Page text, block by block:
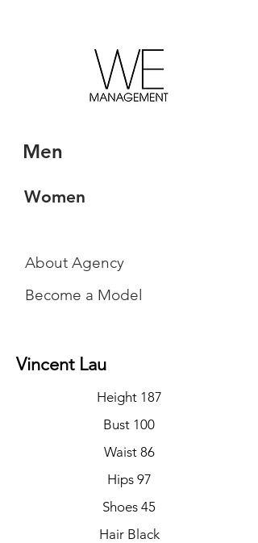
Men
Women
About Agency
Become a Model
Vincent Lau
Height 187
Bust 100
Waist 86
Hips 97
Shoes 45
Hair Black